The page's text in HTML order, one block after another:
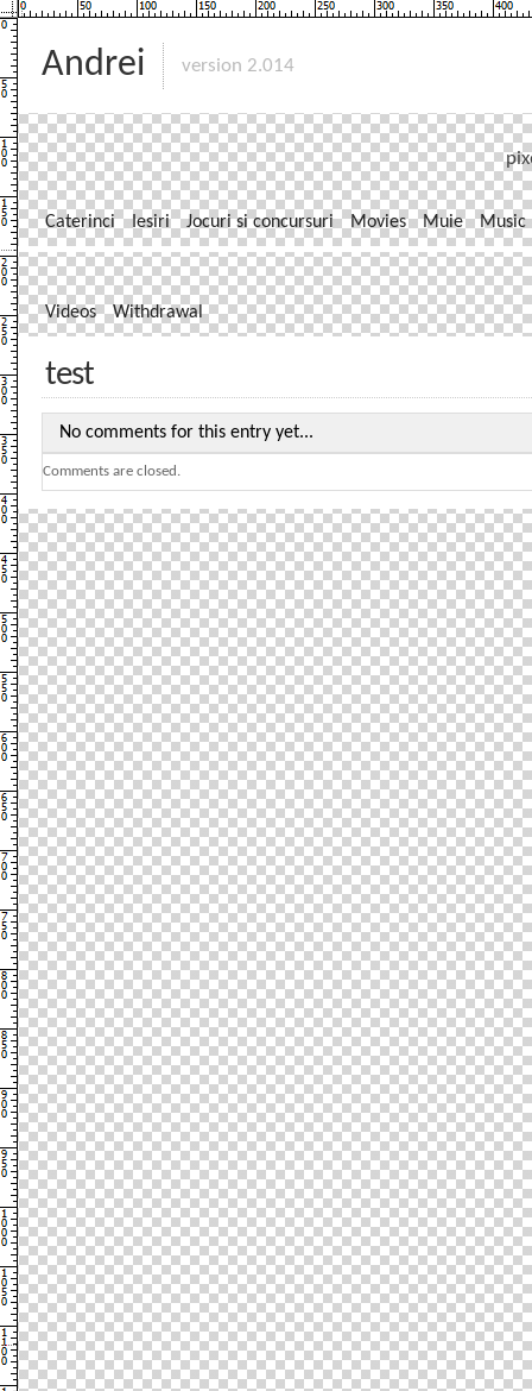
Andrei version 2.014
Caterinci Iesiri Jocuri si concursuri Movies Muie Music
Videos Withdrawal
test
No comments for this entry yet...
Comments are closed.